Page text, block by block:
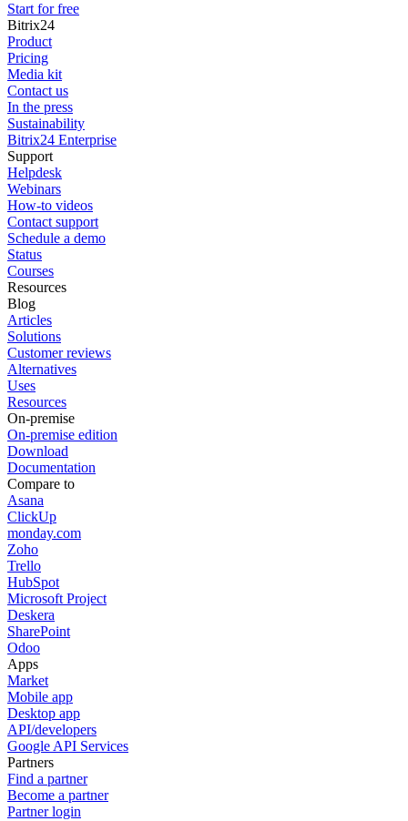
Start for free
Bitrix24
Product
Pricing
Media kit
Contact us
In the press
Sustainability
Bitrix24 Enterprise
Support
Helpdesk
Webinars
How-to videos
Contact support
Schedule a demo
Status
Courses
Resources
Blog
Articles
Solutions
Customer reviews
Alternatives
Uses
Resources
On-premise
On-premise edition
Download
Documentation
Compare to
Asana
ClickUp
monday.com
Zoho
Trello
HubSpot
Microsoft Project
Deskera
SharePoint
Odoo
Apps
Market
Mobile app
Desktop app
API/developers
Google API Services
Partners
Find a partner
Become a partner
Partner login